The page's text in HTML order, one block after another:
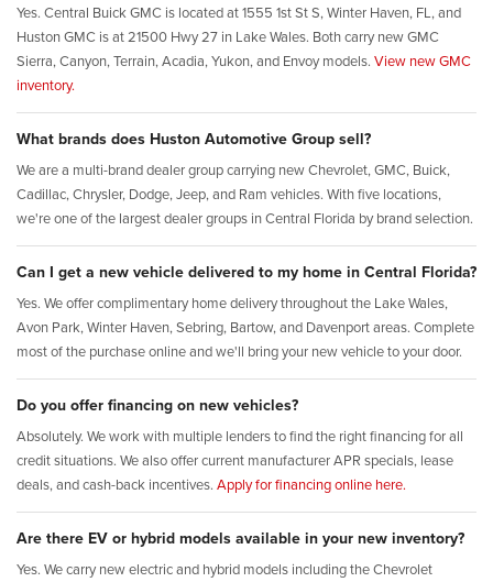
Yes. Central Buick GMC is located at 1555 1st St S, Winter Haven, FL, and
Huston GMC is at 21500 Hwy 27 in Lake Wales. Both carry new GMC
Sierra, Canyon, Terrain, Acadia, Yukon, and Envoy models. View new GMC
inventory.
What brands does Huston Automotive Group sell?
We are a multi-brand dealer group carrying new Chevrolet, GMC, Buick,
Cadillac, Chrysler, Dodge, Jeep, and Ram vehicles. With five locations,
we're one of the largest dealer groups in Central Florida by brand selection.
Can I get a new vehicle delivered to my home in Central Florida?
Yes. We offer complimentary home delivery throughout the Lake Wales,
Avon Park, Winter Haven, Sebring, Bartow, and Davenport areas. Complete
most of the purchase online and we'll bring your new vehicle to your door.
Do you offer financing on new vehicles?
Absolutely. We work with multiple lenders to find the right financing for all
credit situations. We also offer current manufacturer APR specials, lease
deals, and cash-back incentives. Apply for financing online here.
Are there EV or hybrid models available in your new inventory?
Yes. We carry new electric and hybrid models including the Chevrolet